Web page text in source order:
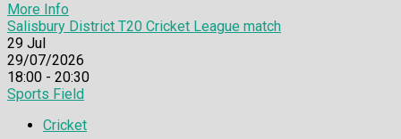
More Info
Salisbury District T20 Cricket League match
29 Jul
29/07/2026
18:00 - 20:30
Sports Field
Cricket